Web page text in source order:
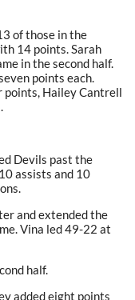
of those in the
14 points. Sarah
in the second half.
points each.
points, Hailey Cantrell
Devils past the
assists and 10
and extended the
Vina led 49-22 at
half.
added eight points